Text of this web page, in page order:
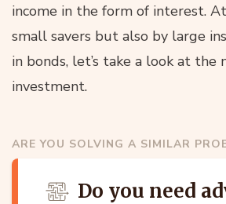
income in the form of interest.
small savers but also by large
in bonds, let’s take a look at
investment.
ARE YOU SOLVING A SIMILAR
Do you need